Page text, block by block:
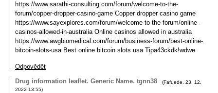
https://www.sarathi-consulting.com/forum/welcome-to-the-
forum/copper-dropper-casino-game Copper dropper casino game
https://www.sayexplores.com/forum/welcome-to-the-forum/online-
casinos-allowed-in-australia Online casinos allowed in australia
https://www.awgbiomedical.com/forum/business-forum/best-online-
bitcoin-slots-usa Best online bitcoin slots usa Tipa43ckdk!wdwe
Odpovědět
Drug information leaflet. Generic Name. tgnn38
(Fafuede
23. 12.
2022 13:55)